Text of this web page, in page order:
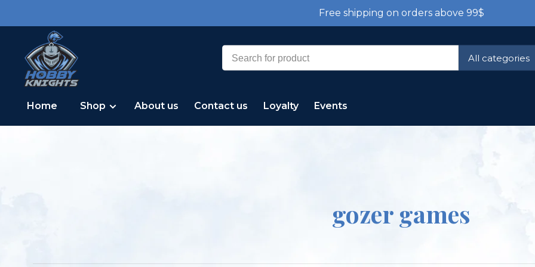
Free shipping on orders above 99$
All categories
Home Shop About us Contact us Loyalty Events
gozer games